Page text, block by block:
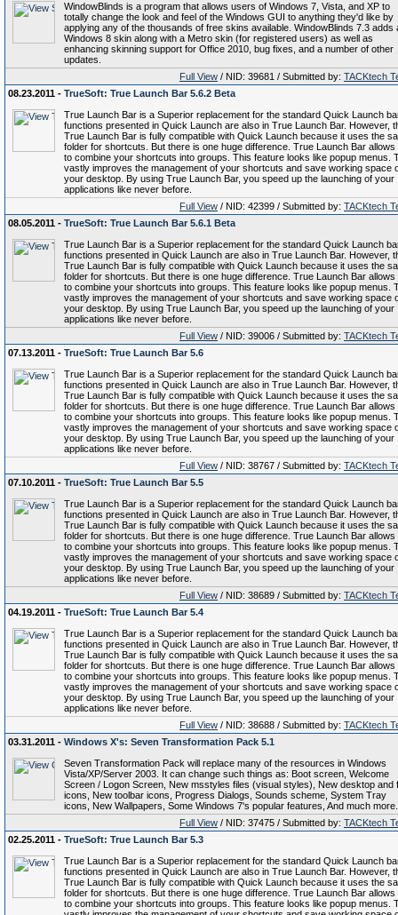
WindowBlinds is a program that allows users of Windows 7, Vista, and XP to
totally change the look and feel of the Windows GUI to anything they'd like by
applying any of the thousands of free skins available. WindowBlinds 7.3 adds
Windows 8 skin along with a Metro skin (for registered users) as well as
enhancing skinning support for Office 2010, bug fixes, and a number of other
updates.
Full View / NID: 39681 / Submitted by: TACKtech
08.23.2011 - TrueSoft: True Launch Bar 5.6.2 Beta
True Launch Bar is a Superior replacement for the standard Quick Launch
functions presented in Quick Launch are also in True Launch Bar. However,
True Launch Bar is fully compatible with Quick Launch because it uses the
folder for shortcuts. But there is one huge difference. True Launch Bar allows
to combine your shortcuts into groups. This feature looks like popup menus.
vastly improves the management of your shortcuts and save working space
your desktop. By using True Launch Bar, you speed up the launching of your
applications like never before.
Full View / NID: 42399 / Submitted by: TACKtech
08.05.2011 - TrueSoft: True Launch Bar 5.6.1 Beta
True Launch Bar is a Superior replacement for the standard Quick Launch
functions presented in Quick Launch are also in True Launch Bar. However,
True Launch Bar is fully compatible with Quick Launch because it uses the
folder for shortcuts. But there is one huge difference. True Launch Bar allows
to combine your shortcuts into groups. This feature looks like popup menus.
vastly improves the management of your shortcuts and save working space
your desktop. By using True Launch Bar, you speed up the launching of your
applications like never before.
Full View / NID: 39006 / Submitted by: TACKtech
07.13.2011 - TrueSoft: True Launch Bar 5.6
True Launch Bar is a Superior replacement for the standard Quick Launch
functions presented in Quick Launch are also in True Launch Bar. However,
True Launch Bar is fully compatible with Quick Launch because it uses the
folder for shortcuts. But there is one huge difference. True Launch Bar allows
to combine your shortcuts into groups. This feature looks like popup menus.
vastly improves the management of your shortcuts and save working space
your desktop. By using True Launch Bar, you speed up the launching of your
applications like never before.
Full View / NID: 38767 / Submitted by: TACKtech
07.10.2011 - TrueSoft: True Launch Bar 5.5
True Launch Bar is a Superior replacement for the standard Quick Launch
functions presented in Quick Launch are also in True Launch Bar. However,
True Launch Bar is fully compatible with Quick Launch because it uses the
folder for shortcuts. But there is one huge difference. True Launch Bar allows
to combine your shortcuts into groups. This feature looks like popup menus.
vastly improves the management of your shortcuts and save working space
your desktop. By using True Launch Bar, you speed up the launching of your
applications like never before.
Full View / NID: 38689 / Submitted by: TACKtech
04.19.2011 - TrueSoft: True Launch Bar 5.4
True Launch Bar is a Superior replacement for the standard Quick Launch
functions presented in Quick Launch are also in True Launch Bar. However,
True Launch Bar is fully compatible with Quick Launch because it uses the
folder for shortcuts. But there is one huge difference. True Launch Bar allows
to combine your shortcuts into groups. This feature looks like popup menus.
vastly improves the management of your shortcuts and save working space
your desktop. By using True Launch Bar, you speed up the launching of your
applications like never before.
Full View / NID: 38688 / Submitted by: TACKtech
03.31.2011 - Windows X's: Seven Transformation Pack 5.1
Seven Transformation Pack will replace many of the resources in Windows
Vista/XP/Server 2003. It can change such things as: Boot screen, Welcome
Screen / Logon Screen, New msstyles files (visual styles), New desktop and
icons, New toolbar icons, Progress Dialogs, Sounds scheme, System Tray
icons, New Wallpapers, Some Windows 7's popular features, And much more.
Full View / NID: 37475 / Submitted by: TACKtech
02.25.2011 - TrueSoft: True Launch Bar 5.3
True Launch Bar is a Superior replacement for the standard Quick Launch
functions presented in Quick Launch are also in True Launch Bar. However,
True Launch Bar is fully compatible with Quick Launch because it uses the
folder for shortcuts. But there is one huge difference. True Launch Bar allows
to combine your shortcuts into groups. This feature looks like popup menus.